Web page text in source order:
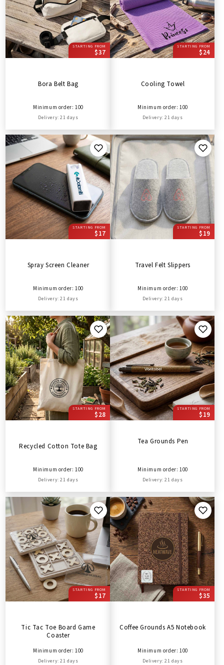
STARTING FROM
$37
Bora Belt Bag
Minimum order: 100
Delivery: 21 days
STARTING FROM
$24
Cooling Towel
Minimum order: 100
Delivery: 21 days
STARTING FROM
$17
Spray Screen Cleaner
Minimum order: 100
Delivery: 21 days
STARTING FROM
$19
Travel Felt Slippers
Minimum order: 100
Delivery: 21 days
STARTING FROM
$28
Recycled Cotton Tote Bag
Minimum order: 100
Delivery: 21 days
STARTING FROM
$19
Tea Grounds Pen
Minimum order: 100
Delivery: 21 days
STARTING FROM
$17
Tic Tac Toe Board Game
Coaster
Minimum order: 100
Delivery: 21 days
STARTING FROM
$35
Coffee Grounds A5 Notebook
Minimum order: 100
Delivery: 21 days